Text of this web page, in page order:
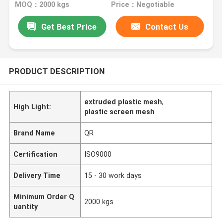
MOQ：2000 kgs Price：Negotiable
Get Best Price Contact Us
PRODUCT DESCRIPTION
High Light:
extruded plastic mesh,
plastic screen mesh
Brand Name QR
Certification ISO9000
Delivery Time 15 - 30 work days
Minimum Order Q
uantity
2000 kgs